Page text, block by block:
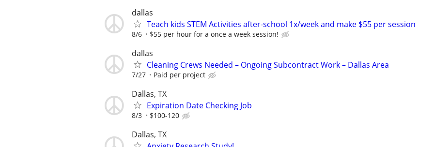
dallas
Teach kids STEM Activities after-school 1x/week and make $55 per session
8/6 $55 per hour for a once a week session!
dallas
Cleaning Crews Needed – Ongoing Subcontract Work – Dallas Area
7/27 Paid per project
Dallas, TX
Expiration Date Checking Job
8/3 $100-120
Dallas, TX